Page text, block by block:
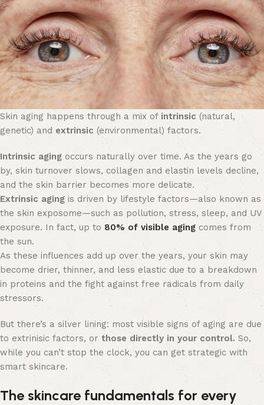
Skin aging happens through a mix of intrinsic (natural,
genetic) and extrinsic(environmental) factors.
Intrinsic aging occurs naturally over time. As the years go
by, skin turnover slows, collagen and elastin levels decline,
and the skin barrier becomes more delicate.
Extrinsic aging is driven by lifestyle factors—also known as
the skin exposome—such as pollution, stress, sleep, and UV
exposure. In fact, up to 80% of visible aging comes from
the sun.
As these influences add up over the years, your skin may
become drier, thinner, and less elastic due to a breakdown
in proteins and the fight against free radicals from daily
stressors.
But there’s a silver lining: most visible signs of aging are due
to extrinisic factors, or those directly in your control. So,
while you can’t stop the clock, you can get strategic with
smart skincare.
The skincare fundamentals for every